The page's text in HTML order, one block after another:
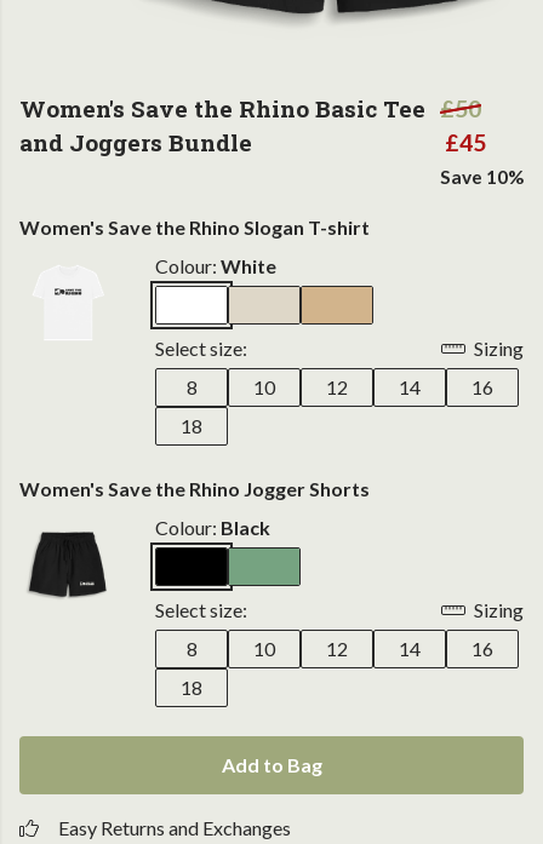
Women's Save the Rhino Basic Tee
and Joggers Bundle
£50
£45
Save 10%
Women's Save the Rhino Slogan T-shirt
Colour: White
Select size:
Sizing
8
10 12 14
16
18
Women's Save the Rhino Jogger Shorts
Colour: Black
Select size:
Sizing
8
10 12 14
16
18
Add to Bag
Easy Returns and Exchanges